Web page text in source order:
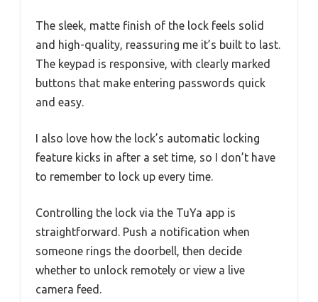
The sleek, matte finish of the lock feels solid
and high-quality, reassuring me it’s built to last.
The keypad is responsive, with clearly marked
buttons that make entering passwords quick
and easy.
I also love how the lock’s automatic locking
feature kicks in after a set time, so I don’t have
to remember to lock up every time.
Controlling the lock via the TuYa app is
straightforward. Push a notification when
someone rings the doorbell, then decide
whether to unlock remotely or view a live
camera feed.